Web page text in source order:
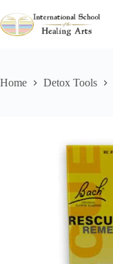
to
content
Home Detox Tools